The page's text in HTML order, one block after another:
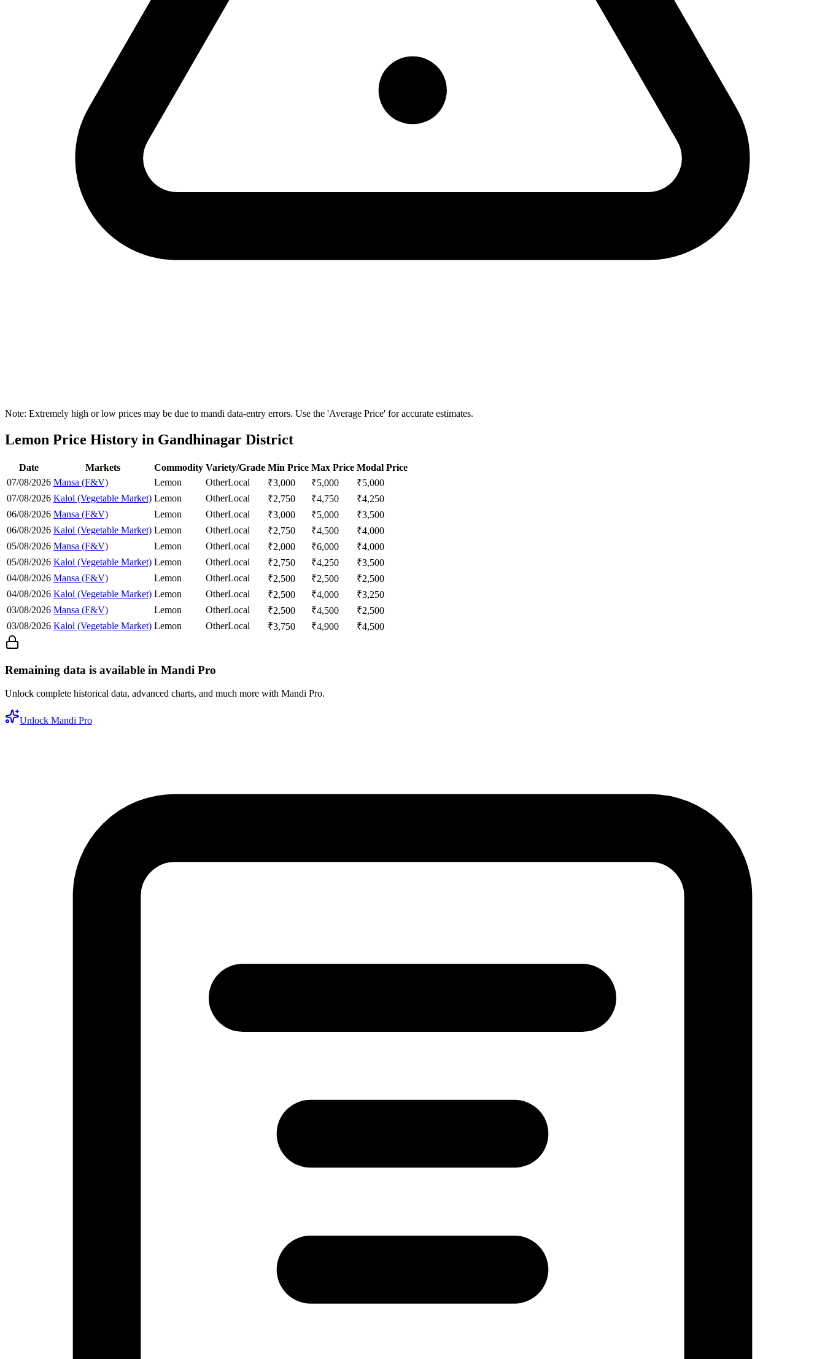
Note: Extremely high or low prices may be due to mandi data-entry errors. Use the 'Average Price' for accurate estimates.
Lemon Price History in Gandhinagar District
Date Markets Commodity Variety/Grade Min Price Max Price Modal Price
07/08/2026 Mansa (F&V) Lemon OtherLocal ₹3,000 ₹5,000 ₹5,000
07/08/2026 Kalol (Vegetable Market) Lemon OtherLocal ₹2,750 ₹4,750 ₹4,250
06/08/2026 Mansa (F&V) Lemon OtherLocal ₹3,000 ₹5,000 ₹3,500
06/08/2026 Kalol (Vegetable Market) Lemon OtherLocal ₹2,750 ₹4,500 ₹4,000
05/08/2026 Mansa (F&V) Lemon OtherLocal ₹2,000 ₹6,000 ₹4,000
05/08/2026 Kalol (Vegetable Market) Lemon OtherLocal ₹2,750 ₹4,250 ₹3,500
04/08/2026 Mansa (F&V) Lemon OtherLocal ₹2,500 ₹2,500 ₹2,500
04/08/2026 Kalol (Vegetable Market) Lemon OtherLocal ₹2,500 ₹4,000 ₹3,250
03/08/2026 Mansa (F&V) Lemon OtherLocal ₹2,500 ₹4,500 ₹2,500
03/08/2026 Kalol (Vegetable Market) Lemon OtherLocal ₹3,750 ₹4,900 ₹4,500
Remaining data is available in Mandi Pro
Unlock complete historical data, advanced charts, and much more with Mandi Pro.
Unlock Mandi Pro